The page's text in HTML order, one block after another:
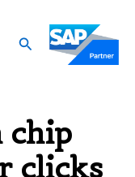
Search
of
chip
clicks